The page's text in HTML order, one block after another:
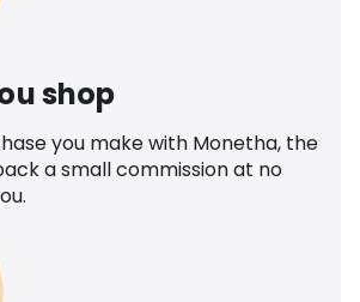
shop
you make with Monetha, the
a small commission at no